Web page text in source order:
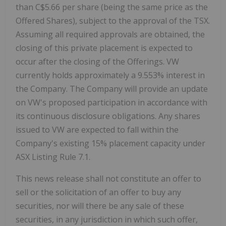
than C$5.66 per share (being the same price as the
Offered Shares), subject to the approval of the TSX.
Assuming all required approvals are obtained, the
closing of this private placement is expected to
occur after the closing of the Offerings. VW
currently holds approximately a 9.553% interest in
the Company. The Company will provide an update
on VW's proposed participation in accordance with
its continuous disclosure obligations. Any shares
issued to VW are expected to fall within the
Company's existing 15% placement capacity under
ASX Listing Rule 7.1.
This news release shall not constitute an offer to
sell or the solicitation of an offer to buy any
securities, nor will there be any sale of these
securities, in any jurisdiction in which such offer,